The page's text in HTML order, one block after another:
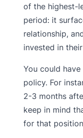
of the highest-
period: it
relationship,
invested in
You could
policy. For
2-3 months
keep in mind
for that